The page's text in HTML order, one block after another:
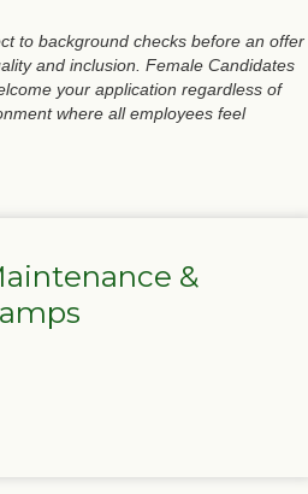
to background checks before an offer
and inclusion. Female Candidates
your application regardless of
where all employees feel
&